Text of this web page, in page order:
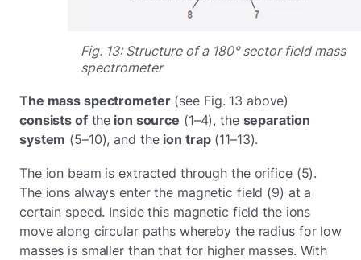
Fig. 13: Structure of a 180° sector field mass
spectrometer
The mass spectrometer(see Fig. 13 above)
consists ofthe ion source (1–4), the separation
system (5–10), and the ion trap(11–13).
The ion beam is extracted through the orifice (5).
The ions always enter the magnetic field (9) at a
certain speed. Inside this magnetic field the ions
move along circular paths whereby the radius for low
masses is smaller than that for higher masses. With